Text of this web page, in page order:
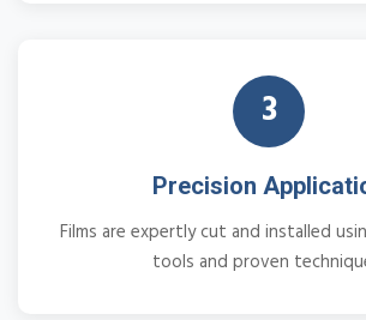
3
Precision
Films are expertly cut and installed
tools and proven